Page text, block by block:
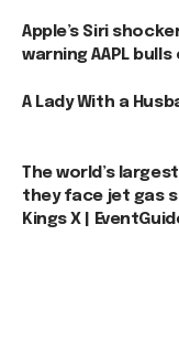
Apple’s Siri
warning AAPL
A Lady With a
The world’s
they face jet gas
Kings X |